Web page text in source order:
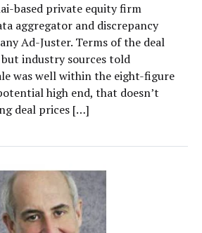
based private equity firm
aggregator and discrepancy
Ad-Juster. Terms of the deal
industry sources told
was well within the eight-figure
high end, that doesn’t
deal prices […]